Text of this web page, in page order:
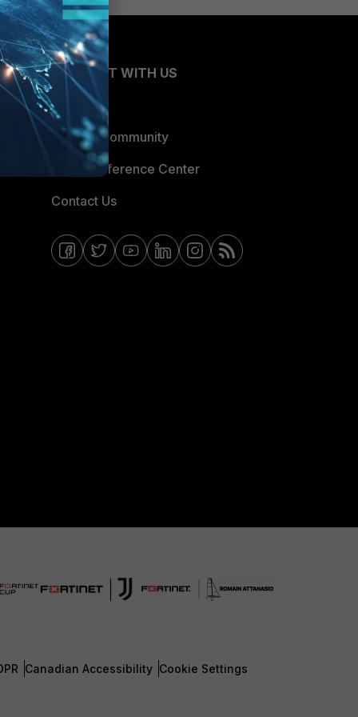
CONNECT WITH US
Blogs
Fortinet Community
Email Preference Center
Contact Us
Canadian Accessibility Cookie Settings